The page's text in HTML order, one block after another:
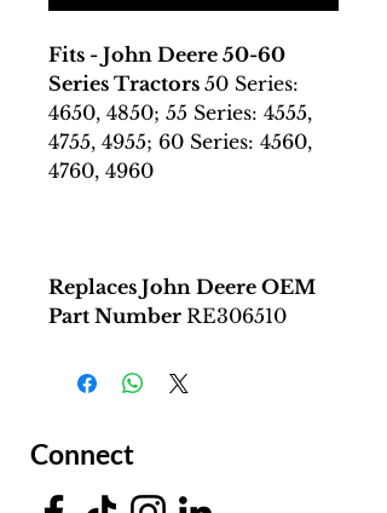
Fits - John Deere 50-60
Series Tractors 50 Series:
4650, 4850; 55 Series: 4555,
4755, 4955; 60 Series: 4560,
4760, 4960
Replaces John Deere OEM
Part Number RE306510
Connect